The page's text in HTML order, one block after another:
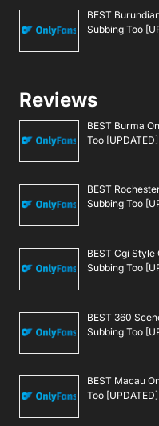
BEST
Subbing Too
Reviews
BEST Burma
Too [UPDATED]
BEST
Subbing Too
BEST Cgi
Subbing Too
BEST 360
Subbing Too
BEST Macau
Too [UPDATED]